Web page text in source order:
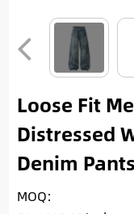
Loose Fit
Distressed
Denim Pants
MOQ: